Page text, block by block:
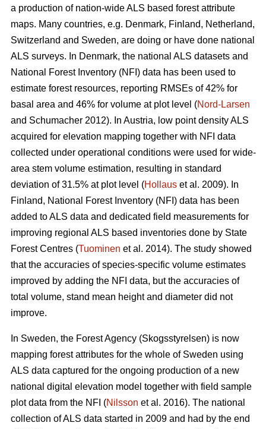
a production of nation-wide ALS based forest attribute
maps. Many countries, e.g. Denmark, Finland, Netherland,
Switzerland and Sweden, are doing or have done national
ALS surveys. In Denmark, the national ALS datasets and
National Forest Inventory (NFI) data has been used to
estimate forest resources, reporting RMSEs of 42% for
basal area and 46% for volume at plot level (Nord-Larsen
and Schumacher 2012). In Austria, low point density ALS
acquired for elevation mapping together with NFI data
collected under operational conditions were used for wide-
area stem volume estimation, resulting in standard
deviation of 31.5% at plot level (Hollaus et al. 2009). In
Finland, National Forest Inventory (NFI) data has been
added to ALS data and dedicated field measurements for
improving regional ALS based inventories done by State
Forest Centres (Tuominen et al. 2014). The study showed
that the accuracies of species-specific volume estimates
improved by adding the NFI data, but the accuracies of
total volume, stand mean height and diameter did not
improve.
In Sweden, the Forest Agency (Skogsstyrelsen) is now
mapping forest attributes for the whole of Sweden using
ALS data captured for the ongoing production of a new
national digital elevation model together with field sample
plot data from the NFI (Nilsson et al. 2016). The national
collection of ALS data started in 2009 and had by the end